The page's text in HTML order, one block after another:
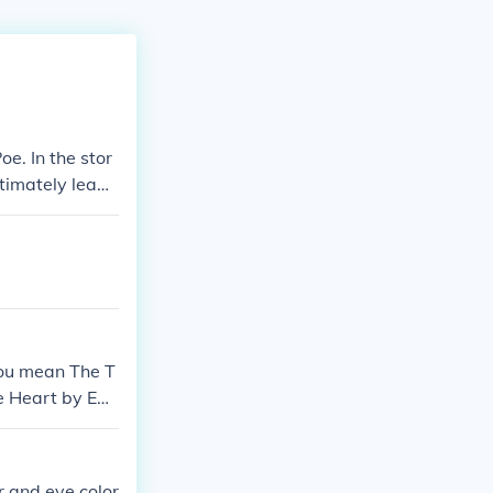
In the stor
leadi
mean The T
by Edg